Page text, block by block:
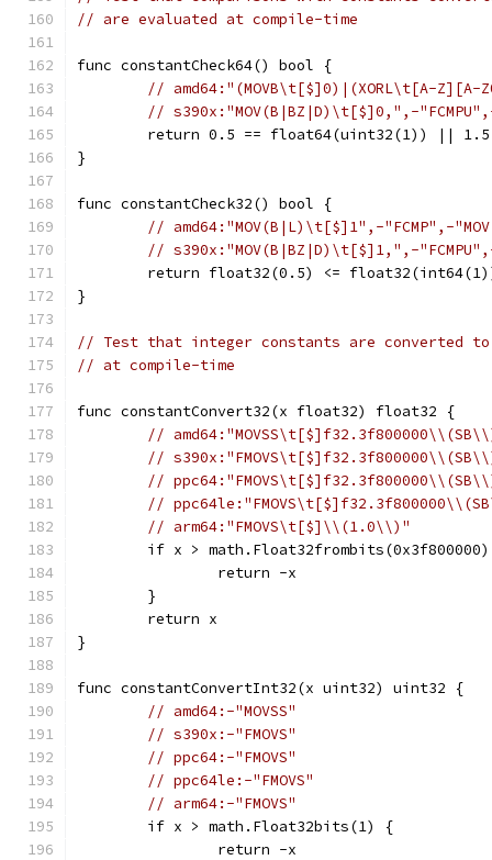
// are evaluated at compile-time
func constantCheck64() bool {
// amd64:"(MOVB\t[$]0)|(XORL\t[A-
// s390x:"MOV(B|BZ|D)\t[$]0,",-
return 0.5 == float64(uint32(1)) ||
}
func constantCheck32() bool {
// amd64:"MOV(B|L)\t[$]1",-"FCMP",-
// s390x:"MOV(B|BZ|D)\t[$]1,",-
return float32(0.5) <=
}
// Test that integer constants are converted
// at compile-time
func constantConvert32(x float32) float32 {
//
//
//
//
// arm64:"FMOVS\t[$]\\(1.0\\)"
if x >
		return -x
	}
	return x
}
func constantConvertInt32(x uint32) uint32 {
// amd64:-"MOVSS"
// s390x:-"FMOVS"
// ppc64:-"FMOVS"
// ppc64le:-"FMOVS"
// arm64:-"FMOVS"
	if x > math.Float32bits(1) {
		return -x